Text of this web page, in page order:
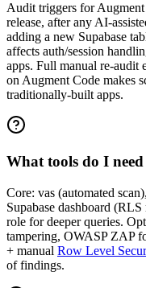
Audit triggers for
release, after any AI-
adding a new Supabase
affects auth/session
apps. Full manual re-audit
on Augment Code makes
traditionally-built apps.
What tools do I
Core: vas (automated
Supabase dashboard
role for deeper queries.
tampering, OWASP ZAP
+ manual Row Level
of findings.